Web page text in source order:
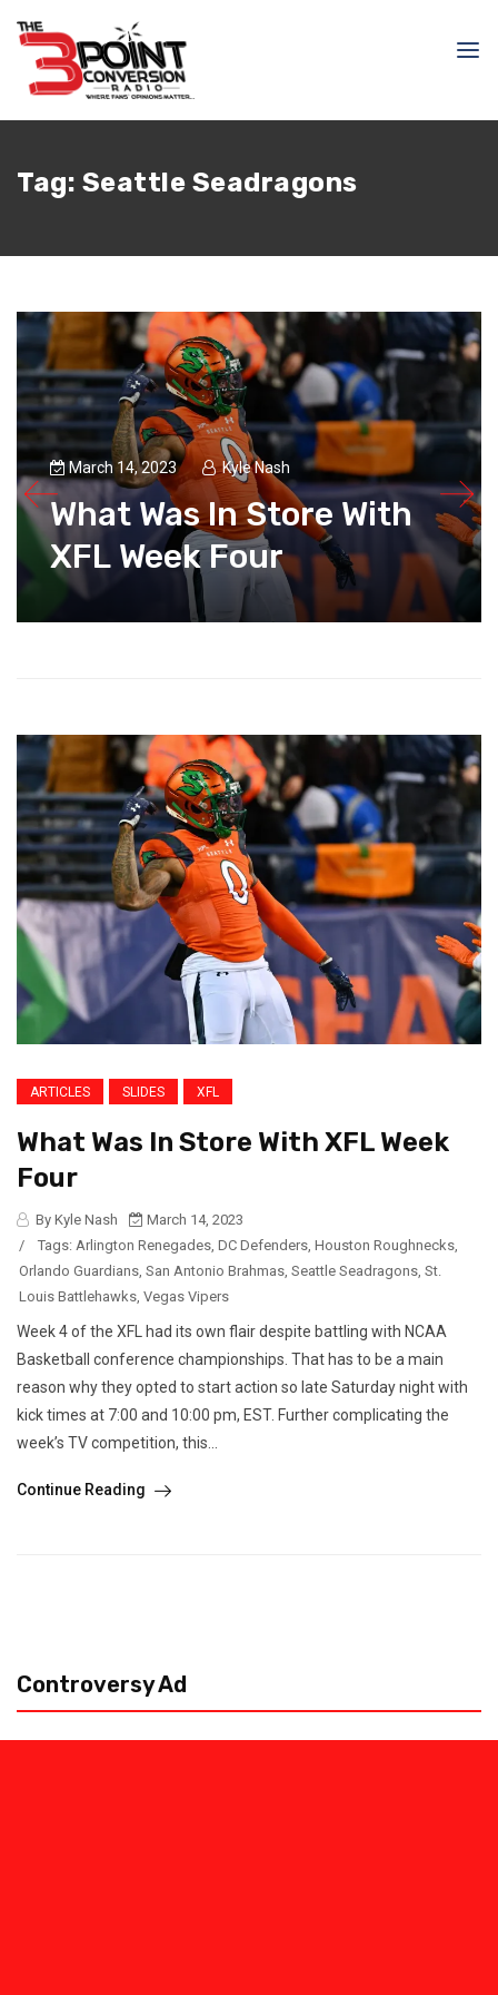
Tag: Seattle Seadragons
March 14, 2023 Kyle Nash
What Was In Store With
XFL Week Four
ARTICLES SLIDES XFL
What Was In Store With XFL Week
Four
By Kyle Nash
March 14, 2023
/
Tags: Arlington Renegades, DC Defenders, Houston Roughnecks,
Orlando Guardians, San Antonio Brahmas, Seattle Seadragons, St.
Louis Battlehawks, Vegas Vipers
Week 4 of the XFL had its own flair despite battling with NCAA
Basketball conference championships. That has to be a main
reason why they opted to start action so late Saturday night with
kick times at 7:00 and 10:00 pm, EST. Further complicating the
week’s TV competition, this...
Continue Reading
Controversy Ad